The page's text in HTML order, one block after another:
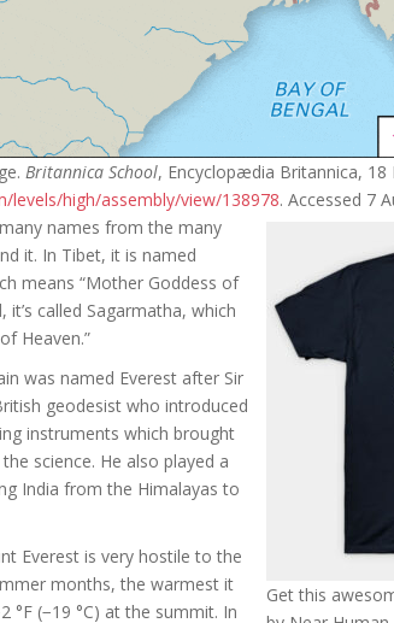
Britannica School, Encyclopædia Britannica, 18
levels/high/assembly/view/138978. Accessed 7
Get this
names from the many
it. In Tibet, it is named
means “Mother Goddess of
it’s called Sagarmatha, which
Heaven.”
was named Everest after Sir
geodesist who introduced
instruments which brought
science. He also played a
India from the Himalayas to
Everest is very hostile to the
months, the warmest it
°F (−19 °C) at the summit. In